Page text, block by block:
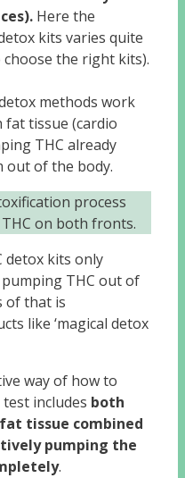
Here the
kits varies quite
the right kits).
methods work
tissue (cardio
THC already
out of the body.
process
on both fronts.
detox kits only
THC out of
of that is
like ‘magical detox
way of how to
includes both
tissue combined
pumping the
.